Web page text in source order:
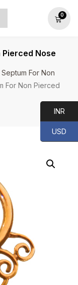
0
Pierced Nose
For Non
For Non Pierced
INR
USD